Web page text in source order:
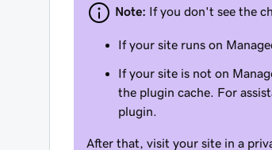
Note: If you don't see the
If your site runs on
If your site is not on
the plugin cache. For
plugin.
After that, visit your site in a